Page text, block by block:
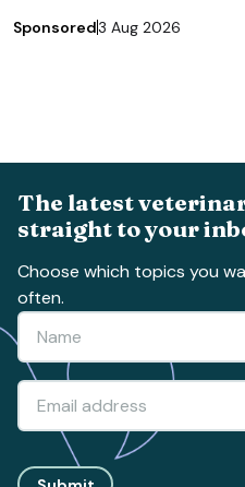
Sponsored3 Aug 2026
The latest
straight to your
Choose which topics you
often.